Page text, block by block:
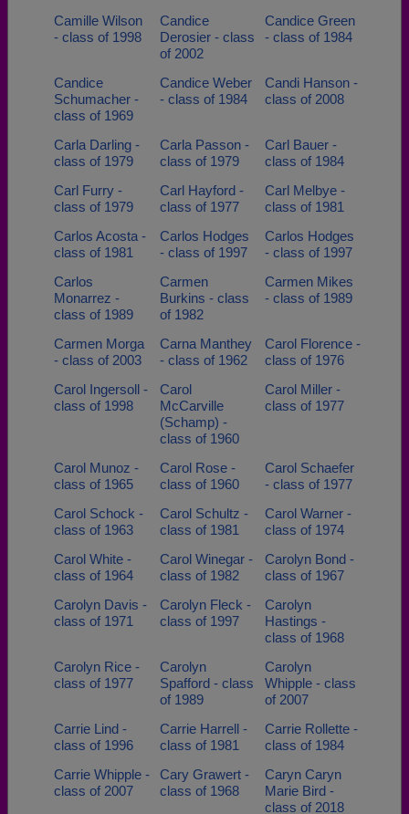
Camille Wilson
- class of 1998
Candice
Derosier - class
of 2002
Candice Green
- class of 1984
Candice
Schumacher -
class of 1969
Candice Weber
- class of 1984
Candi Hanson -
class of 2008
Carla Darling -
class of 1979
Carla Passon -
class of 1979
Carl Bauer -
class of 1984
Carl Furry -
class of 1979
Carl Hayford -
class of 1977
Carl Melbye -
class of 1981
Carlos Acosta -
class of 1981
Carlos Hodges
- class of 1997
Carlos Hodges
- class of 1997
Carlos
Monarrez -
class of 1989
Carmen
Burkins - class
of 1982
Carmen Mikes
- class of 1989
Carmen Morga
- class of 2003
Carna Manthey
- class of 1962
Carol Florence -
class of 1976
Carol Ingersoll -
class of 1998
Carol
McCarville
(Schamp) -
class of 1960
Carol Miller -
class of 1977
Carol Munoz -
class of 1965
Carol Rose -
class of 1960
Carol Schaefer
- class of 1977
Carol Schock -
class of 1963
Carol Schultz -
class of 1981
Carol Warner -
class of 1974
Carol White -
class of 1964
Carol Winegar -
class of 1982
Carolyn Bond -
class of 1967
Carolyn Davis -
class of 1971
Carolyn Fleck -
class of 1997
Carolyn
Hastings -
class of 1968
Carolyn Rice -
class of 1977
Carolyn
Spafford - class
of 1989
Carolyn
Whipple - class
of 2007
Carrie Lind -
class of 1996
Carrie Harrell -
class of 1981
Carrie Rollette -
class of 1984
Carrie Whipple -
class of 2007
Cary Grawert -
class of 1968
Caryn Caryn
Marie Bird -
class of 2018